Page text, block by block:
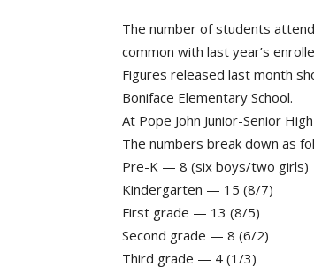
The number of students
common with last year’s
Figures released last month
Boniface Elementary School.
At Pope John Junior-Senior
The numbers break down as
Pre-K — 8 (six boys/two girls)
Kindergarten — 15 (8/7)
First grade — 13 (8/5)
Second grade — 8 (6/2)
Third grade — 4 (1/3)